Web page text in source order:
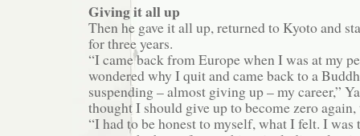
Giving it all up
Then he gave it all up, returned to Kyoto and
for three years.
“I came back from Europe when I was at my
wondered why I quit and came back to a
suspending – almost giving up – my career,”
thought I should give up to become zero
“I had to be honest to myself, what I felt. I